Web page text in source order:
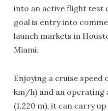
into an active flight test
goal is entry into
launch markets in
Miami.
Enjoying a cruise speed
km/h) and an
(1,220 m), it can carry